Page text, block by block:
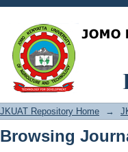
Browsing
JKUAT Repository Home →
Browsing